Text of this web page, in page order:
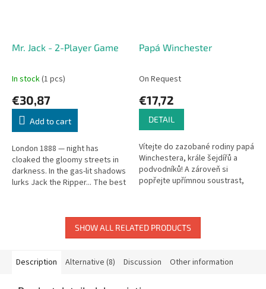
Mr. Jack - 2-Player Game
In stock(1 pcs)
€30,87
Add to cart
London 1888 — night has
cloaked the gloomy streets in
darkness. In the gas-lit shadows
lurks Jack the Ripper... The best
Papá Winchester
On Request
€17,72
DETAIL
Vítejte do zazobané rodiny papá
Winchestera, krále šejdířů a
podvodníků! A zároveň si
popřejte upřímnou soustrast,
truchlící...
SHOW ALL RELATED PRODUCTS
Description Alternative (8) Discussion Other information